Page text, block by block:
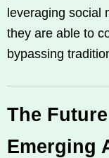
leveraging social
they are able to
bypassing
The
Emerging